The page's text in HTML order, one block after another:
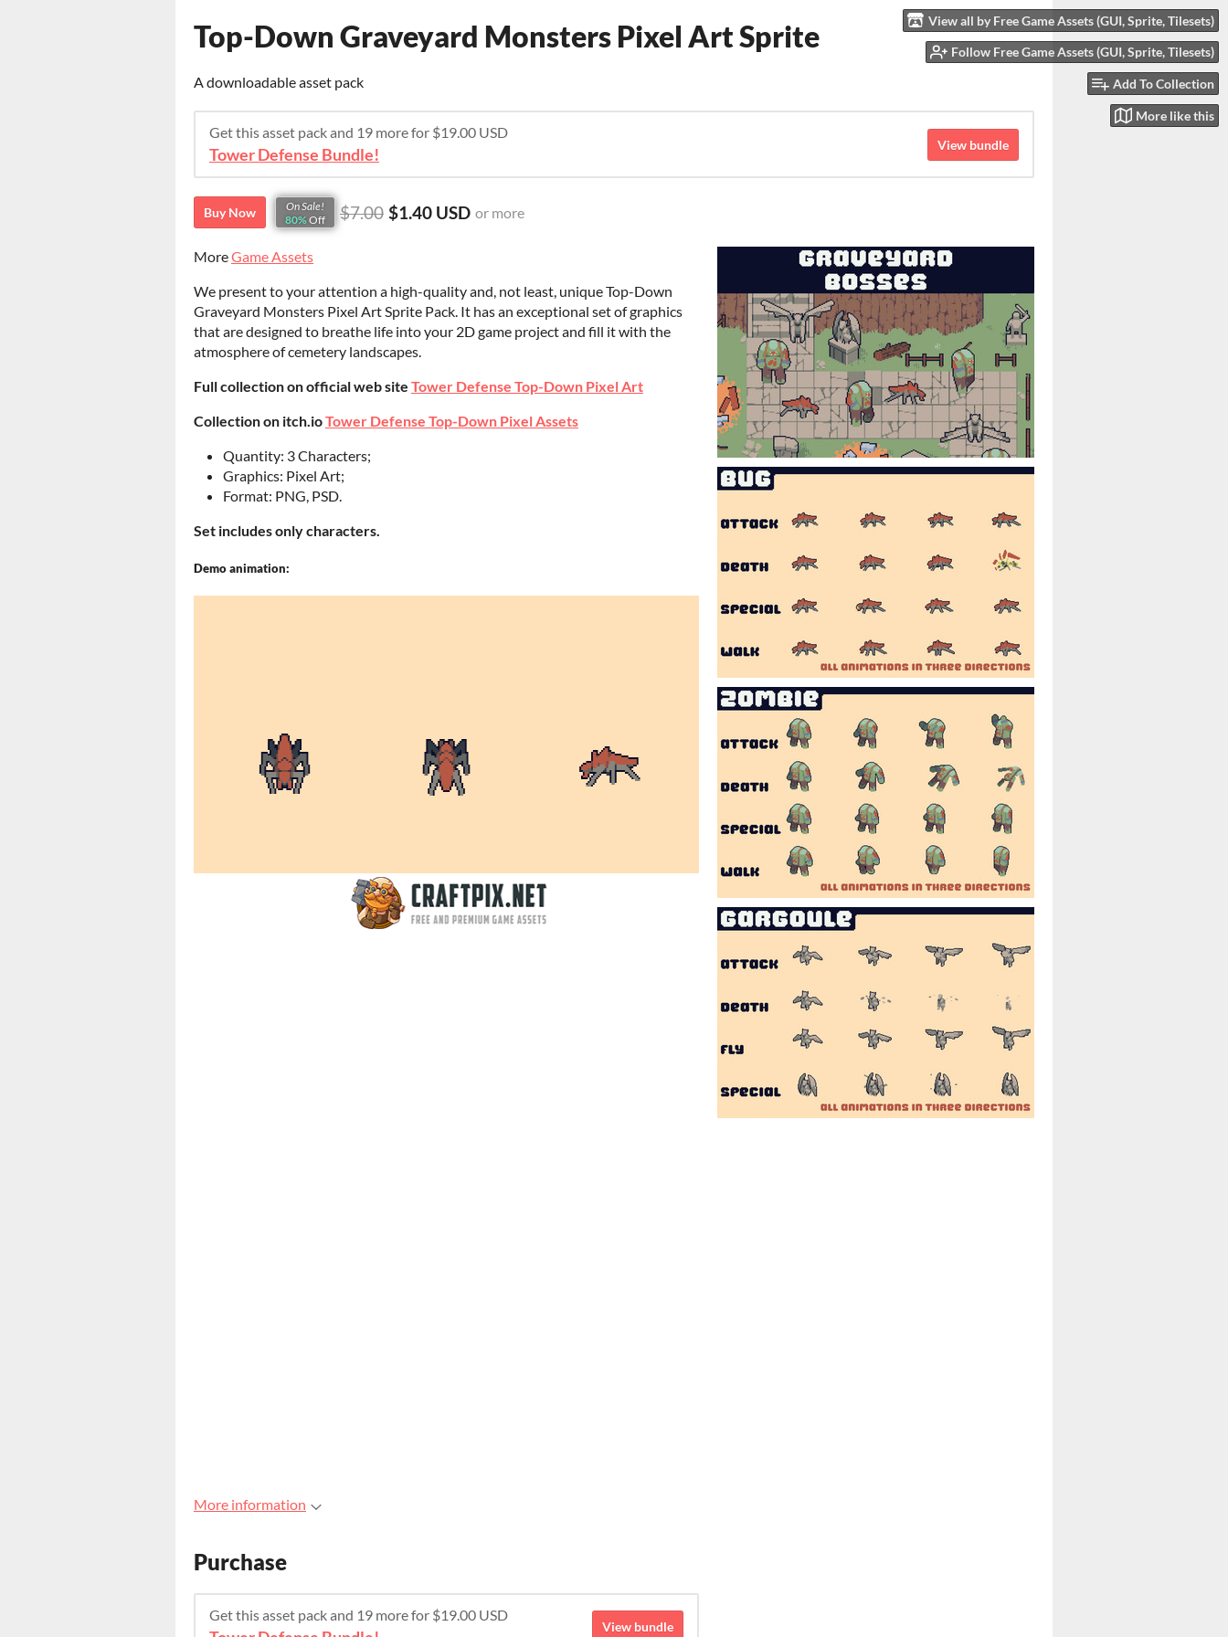
View all by Free Game Assets (GUI, Sprite, Tilesets)
Follow Free Game Assets (GUI, Sprite, Tilesets)
Add To Collection
More like this
Top-Down Graveyard Monsters Pixel Art Sprite
A downloadable asset pack
Get this asset pack and 19 more for $19.00 USD
Tower Defense Bundle!
View bundle
Buy Now
On Sale!
80% Off $7.00 $1.40 USD or more
MoreGame Assets
We present to your attention a high-quality and, not least, unique Top-Down
Graveyard Monsters Pixel Art Sprite Pack. It has an exceptional set of graphics
that are designed to breathe life into your 2D game project and fill it with the
atmosphere of cemetery landscapes.
Full collection on official web site Tower Defense Top-Down Pixel Art
Collection on itch.ioTower Defense Top-Down Pixel Assets
Quantity: 3 Characters;
Graphics: Pixel Art;
Format: PNG, PSD.
Set includes only characters.
Demo animation:
More information
Purchase
Get this asset pack and 19 more for $19.00 USD
View bundle